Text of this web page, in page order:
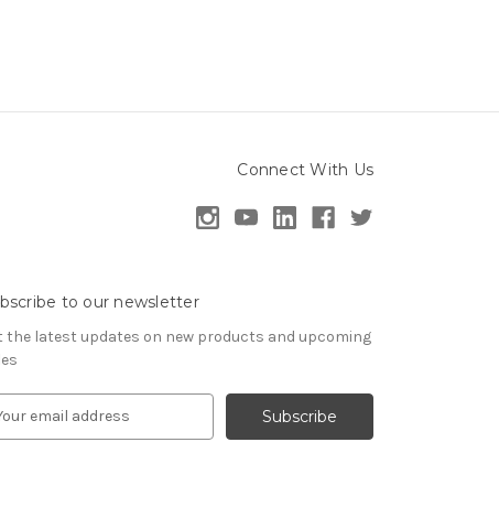
Connect With Us
to our newsletter
the latest updates on new products and upcoming